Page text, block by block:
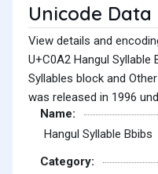
Unicode Data
View details and
U+C0A2 Hangul Syllable
Syllables block and
was released in 1996
Name:
Hangul Syllable Bbibs
Category: